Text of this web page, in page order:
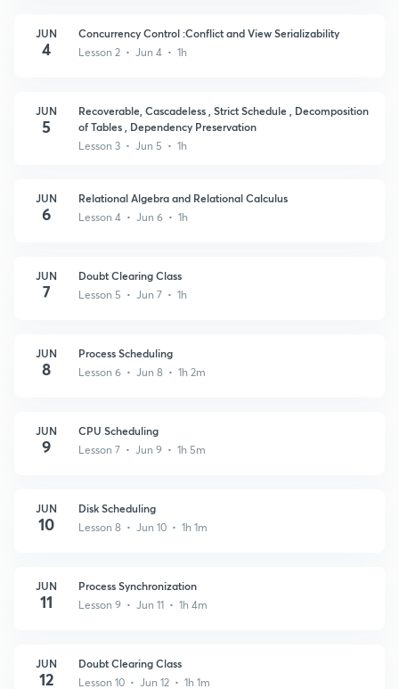
JUN
4
Concurrency Control :Conflict and View Serializability
Lesson 2 • Jun 4 • 1h
JUN
5
Recoverable, Cascadeless , Strict Schedule , Decomposition
of Tables , Dependency Preservation
Lesson 3 • Jun 5 • 1h
JUN
6
Relational Algebra and Relational Calculus
Lesson 4 • Jun 6 • 1h
JUN
7
Doubt Clearing Class
Lesson 5 • Jun 7 • 1h
JUN
8
Process Scheduling
Lesson 6 • Jun 8 • 1h 2m
JUN
9
CPU Scheduling
Lesson 7 • Jun 9 • 1h 5m
JUN
10
Disk Scheduling
Lesson 8 • Jun 10 • 1h 1m
JUN
11
Process Synchronization
Lesson 9 • Jun 11 • 1h 4m
JUN
12
Doubt Clearing Class
Lesson 10 • Jun 12 • 1h 1m